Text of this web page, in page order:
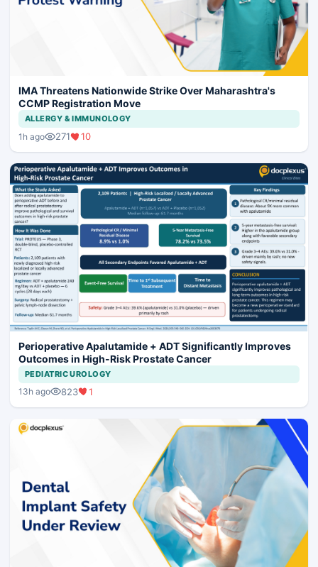
IMA Threatens Nationwide Strike Over Maharashtra's
CCMP Registration Move
ALLERGY & IMMUNOLOGY
1h ago 271 10
Perioperative Apalutamide + ADT Significantly Improves
Outcomes in High-Risk Prostate Cancer
PEDIATRIC UROLOGY
13h ago 823 1